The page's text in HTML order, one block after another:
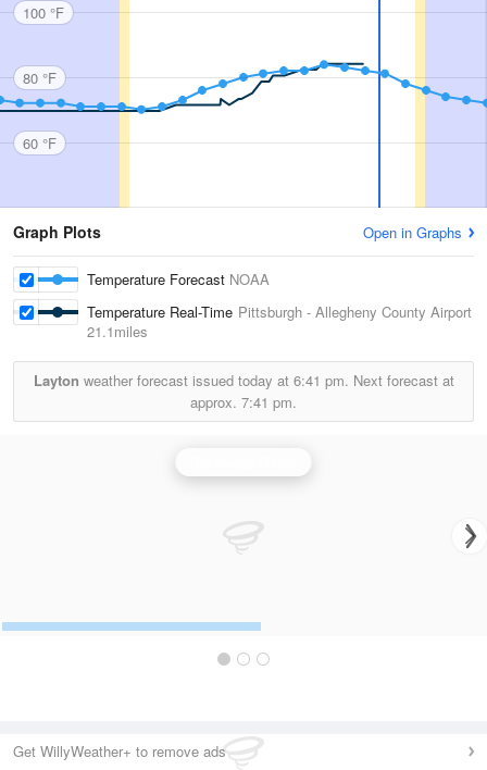
100 °F
80 °F
60 °F
Graph Plots Open in Graphs
Temperature Forecast NOAA
Temperature Real-Time Pittsburgh - Allegheny County Airport
21.1miles
Layton weather forecast issued today at 6:41 pm. Next forecast at
approx. 7:41 pm.
Get WillyWeather+ to remove ads